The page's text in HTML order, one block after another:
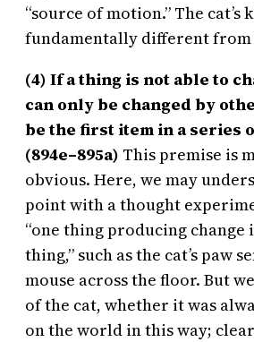
“source of motion.” The
fundamentally different from
(4) If a thing is not able to
can only be changed by
be the first item in a series
(894e–895a) This premise is
obvious. Here, we may
point with a thought
“one thing producing change
thing,” such as the cat’s paw
mouse across the floor. But
of the cat, whether it was
on the world in this way;